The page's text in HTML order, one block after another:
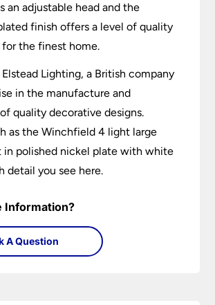
an adjustable head and the
finish offers a level of quality
the finest home.
Lighting, a British company
in the manufacture and
quality decorative designs.
as the Winchfield 4 light large
in polished nickel plate with white
detail you see here.
Information?
A Question